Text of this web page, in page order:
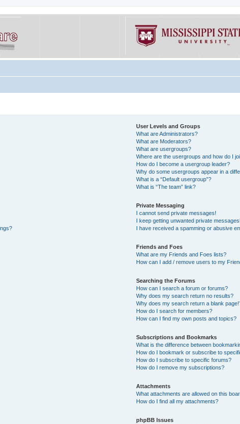
User Levels and Groups
What are Administrators?
What are Moderators?
What are usergroups?
Where are the usergroups and how do I
How do I become a usergroup leader?
Why do some usergroups appear in a
What is a “Default usergroup”?
What is “The team” link?
Private Messaging
I cannot send private messages!
I keep getting unwanted private messages!
I have received a spamming or abusive
Friends and Foes
What are my Friends and Foes lists?
How can I add / remove users to my
Searching the Forums
How can I search a forum or forums?
Why does my search return no results?
Why does my search return a blank
How do I search for members?
How can I find my own posts and topics?
Subscriptions and Bookmarks
What is the difference between
How do I bookmark or subscribe to
How do I subscribe to specific forums?
How do I remove my subscriptions?
Attachments
What attachments are allowed on this
How do I find all my attachments?
phpBB Issues